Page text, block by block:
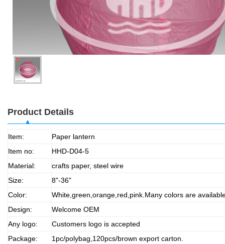
Product Details
Item:
Paper lantern
Item no:
HHD-D04-5
Material:
crafts paper, steel wire
Size:
8"-36"
Color:
White,green,orange,red,pink.Many colors are
Design:
Welcome OEM
Any logo:
Customers logo is accepted
Package:
1pc/polybag,120pcs/brown export carton.